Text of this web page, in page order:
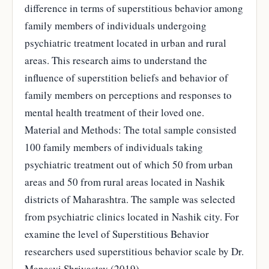
difference in terms of superstitious behavior among
family members of individuals undergoing
psychiatric treatment located in urban and rural
areas. This research aims to understand the
influence of superstition beliefs and behavior of
family members on perceptions and responses to
mental health treatment of their loved one.
Material and Methods: The total sample consisted
100 family members of individuals taking
psychiatric treatment out of which 50 from urban
areas and 50 from rural areas located in Nashik
districts of Maharashtra. The sample was selected
from psychiatric clinics located in Nashik city. For
examine the level of Superstitious Behavior
researchers used superstitious behavior scale by Dr.